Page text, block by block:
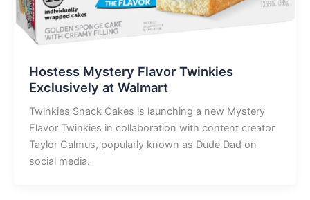
Hostess Mystery Flavor Twinkies
Exclusively at Walmart
Twinkies Snack Cakes is launching a new Mystery
Flavor Twinkies in collaboration with content creator
Taylor Calmus, popularly known as Dude Dad on
social media.